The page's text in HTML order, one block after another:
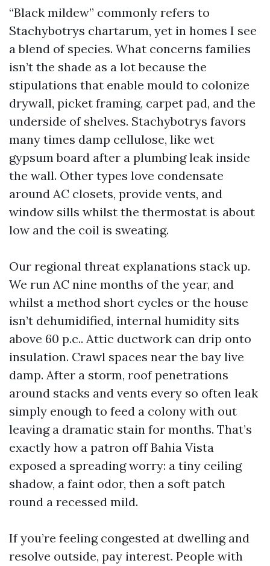
“Black mildew” commonly refers to
Stachybotrys chartarum, yet in homes I see
a blend of species. What concerns families
isn’t the shade as a lot because the
stipulations that enable mould to colonize
drywall, picket framing, carpet pad, and the
underside of shelves. Stachybotrys favors
many times damp cellulose, like wet
gypsum board after a plumbing leak inside
the wall. Other types love condensate
around AC closets, provide vents, and
window sills whilst the thermostat is about
low and the coil is sweating.
Our regional threat explanations stack up.
We run AC nine months of the year, and
whilst a method short cycles or the house
isn’t dehumidified, internal humidity sits
above 60 p.c.. Attic ductwork can drip onto
insulation. Crawl spaces near the bay live
damp. After a storm, roof penetrations
around stacks and vents every so often leak
simply enough to feed a colony with out
leaving a dramatic stain for months. That’s
exactly how a patron off Bahia Vista
exposed a spreading worry: a tiny ceiling
shadow, a faint odor, then a soft patch
round a recessed mild.
If you’re feeling congested at dwelling and
resolve outside, pay interest. People with